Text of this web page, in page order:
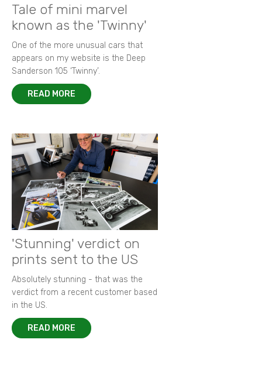
Tale of mini marvel
known as the 'Twinny'
One of the more unusual cars that
appears on my website is the Deep
Sanderson 105 ‘Twinny’.
READ MORE
'Stunning' verdict on
prints sent to the US
Absolutely stunning - that was the
verdict from a recent customer based
in the US.
READ MORE